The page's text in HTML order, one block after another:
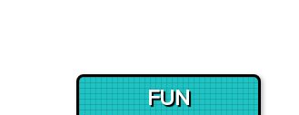
FUN